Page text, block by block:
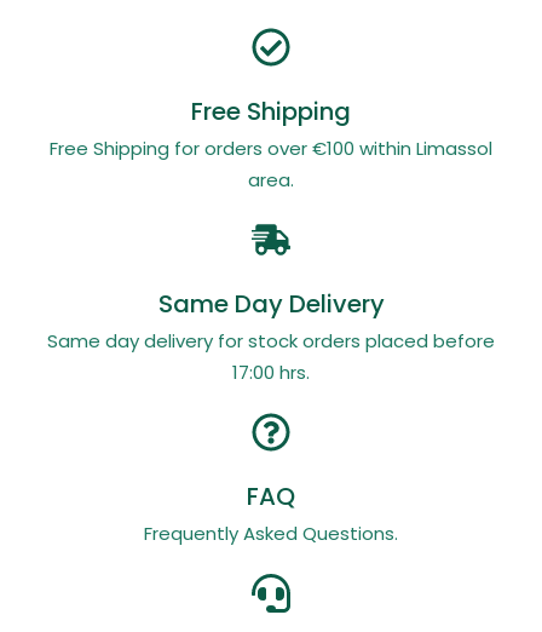
Free Shipping
Free Shipping for orders over €100 within Limassol
area.
Same Day Delivery
Same day delivery for stock orders placed before
17:00 hrs.
FAQ
Frequently Asked Questions.